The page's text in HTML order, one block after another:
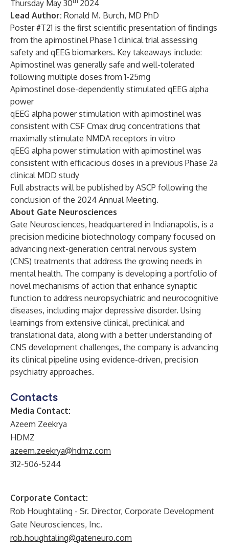
Thursday May 30
2024
Lead Author: Ronald M. Burch, MD PhD
Poster #T21 is the first scientific presentation of findings
from the apimostinel Phase 1 clinical trial assessing
safety and qEEG biomarkers. Key takeaways include:
Apimostinel was generally safe and well-tolerated
following multiple doses from 1-25mg
Apimostinel dose-dependently stimulated qEEG alpha
power
qEEG alpha power stimulation with apimostinel was
consistent with CSF Cmax drug concentrations that
maximally stimulate NMDA receptors in vitro
qEEG alpha power stimulation with apimostinel was
consistent with efficacious doses in a previous Phase 2a
clinical MDD study
Full abstracts will be published by ASCP following the
conclusion of the 2024 Annual Meeting.
About Gate Neurosciences
Gate Neurosciences, headquartered in Indianapolis, is a
precision medicine biotechnology company focused on
advancing next-generation central nervous system
(CNS) treatments that address the growing needs in
mental health. The company is developing a portfolio of
novel mechanisms of action that enhance synaptic
function to address neuropsychiatric and neurocognitive
diseases, including major depressive disorder. Using
learnings from extensive clinical, preclinical and
translational data, along with a better understanding of
CNS development challenges, the company is advancing
its clinical pipeline using evidence-driven, precision
psychiatry approaches.
Contacts
Media Contact:
Azeem Zeekrya
HDMZ
azeem.zeekrya@hdmz.com
312-506-5244
Corporate Contact:
Rob Houghtaling - Sr. Director, Corporate Development
Gate Neurosciences, Inc.
rob.houghtaling@gateneuro.com